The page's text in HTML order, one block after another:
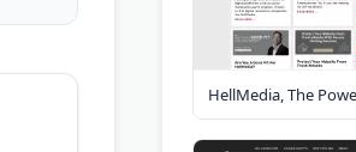
HellMedia, The